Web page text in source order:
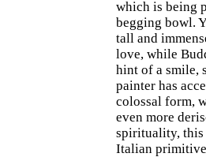
which is being
begging bowl.
tall and
love, while
hint of a smile,
painter has
colossal form,
even more
spirituality, this
Italian